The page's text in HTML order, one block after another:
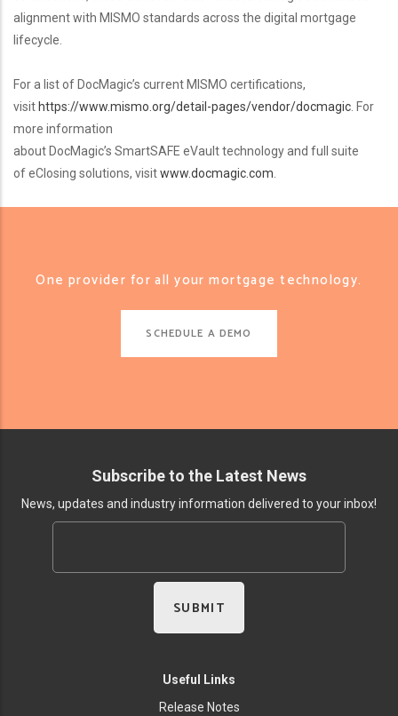
alignment with MISMO standards across the digital mortgage
lifecycle.
For a list of DocMagic’s current MISMO certifications,
visit https://www.mismo.org/detail-pages/vendor/docmagic. For
more information
about DocMagic’s SmartSAFE eVault technology and full suite
of eClosing solutions, visitwww.docmagic.com.
One provider for all your mortgage technology.
SCHEDULE A DEMO
Subscribe to the Latest News
News, updates and industry information delivered to your inbox!
Useful Links
Release Notes